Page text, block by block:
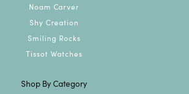
Noam Carver
Shy Creation
Smiling Rocks
Tissot Watches
Shop By Category